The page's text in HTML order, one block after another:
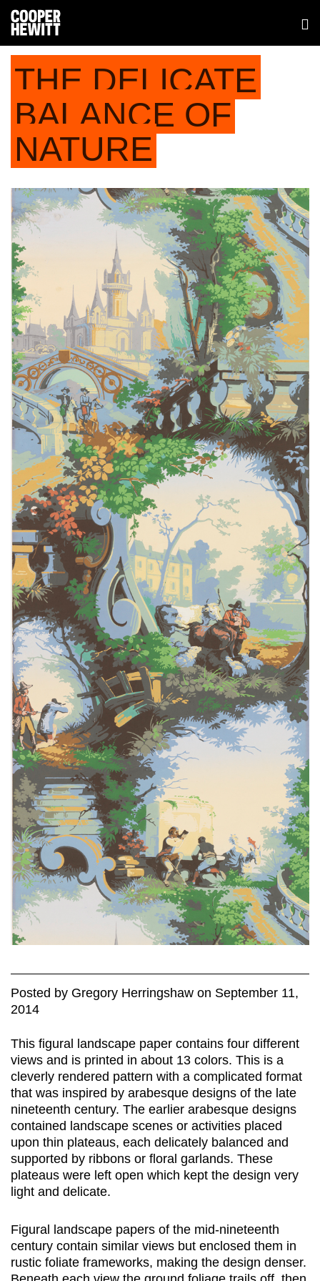
THE DELICATE
BALANCE OF
NATURE
Posted by Gregory Herringshaw on September 11,
2014
This figural landscape paper contains four different
views and is printed in about 13 colors. This is a
cleverly rendered pattern with a complicated format
that was inspired by arabesque designs of the late
nineteenth century. The earlier arabesque designs
contained landscape scenes or activities placed
upon thin plateaus, each delicately balanced and
supported by ribbons or floral garlands. These
plateaus were left open which kept the design very
light and delicate.
Figural landscape papers of the mid-nineteenth
century contain similar views but enclosed them in
rustic foliate frameworks, making the design denser.